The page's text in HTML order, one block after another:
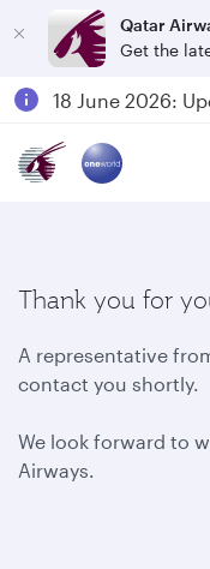
Qatar
Get the
Thank you for
A representative
contact you shortly.
We look forward to
Airways.